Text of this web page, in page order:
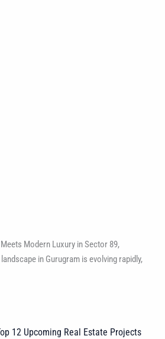
Modern Luxury in Sector 89,
in Gurugram is evolving rapidly,
12 Upcoming Real Estate Projects